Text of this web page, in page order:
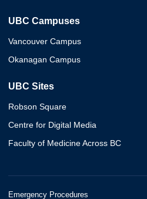
UBC Campuses
Vancouver Campus
Okanagan Campus
UBC Sites
Robson Square
Centre for Digital Media
Faculty of Medicine Across BC
Emergency Procedures